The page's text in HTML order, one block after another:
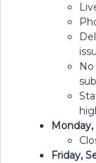
Friday,